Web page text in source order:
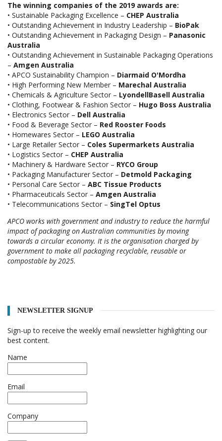
The winning companies of the 2019 awards are:
• Sustainable Packaging Excellence – CHEP Australia
• Outstanding Achievement in Industry Leadership – BioPak
• Outstanding Achievement in Packaging Design – Panasonic
Australia
• Outstanding Achievement in Sustainable Packaging Operations
– Amgen Australia
• APCO Sustainability Champion – Diarmaid O'Mordha
• High Performing New Member – Marechal Australia
• Chemicals & Agriculture Sector – LyondellBasell Australia
• Clothing, Footwear & Fashion Sector – Hugo Boss Australia
• Electronics Sector – Dell Australia
• Food & Beverage Sector – Red Rooster Foods
• Homewares Sector – LEGO Australia
• Large Retailer Sector – Coles Supermarkets Australia
• Logistics Sector – CHEP Australia
• Machinery & Hardware Sector – RYCO Group
• Packaging Manufacturer Sector – Detmold Packaging
• Personal Care Sector – ABC Tissue Products
• Pharmaceuticals Sector – Amgen Australia
• Telecommunications Sector – SingTel Optus
APCO works with government and industry to reduce the harmful
impact of packaging on Australian communities by moving
towards a circular economy. It is the organisation charged by
government to make all packaging recyclable, reusable or
compostable by 2025.
NEWSLETTER SIGNUP
Sign-up to receive the weekly email newsletter highlighting our
best content.
Name
Email
Company